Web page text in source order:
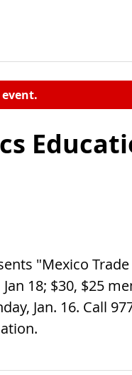
"Mexico
18; $30, $25
Jan. 16. Call